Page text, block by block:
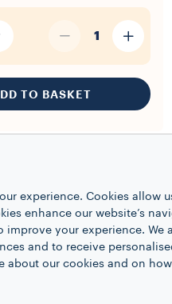
1
TO BASKET
experience. Cookies
enhance our website’s
improve your experience.
and to receive
about our cookies and on